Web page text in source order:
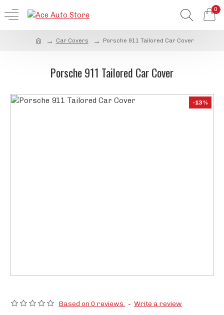
0
Car Covers Porsche 911 Tailored Car Cover
Porsche 911 Tailored Car Cover
-13 %
Based on 0 reviews. - Write a review